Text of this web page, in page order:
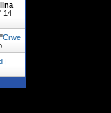
14
Crwe